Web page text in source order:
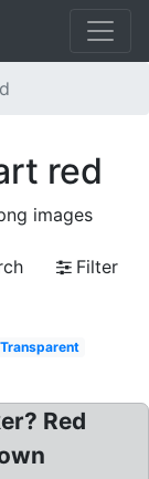
red
images
Filter
Transparent
Red